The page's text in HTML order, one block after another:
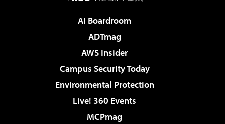
AI Boardroom
ADTmag
AWS Insider
Campus Security Today
Environmental Protection
Live! 360 Events
MCPmag